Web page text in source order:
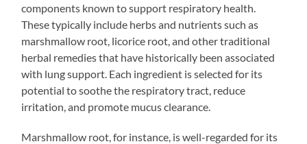
components known to support respiratory health.
These typically include herbs and nutrients such as
marshmallow root, licorice root, and other traditional
herbal remedies that have historically been associated
with lung support. Each ingredient is selected for its
potential to soothe the respiratory tract, reduce
irritation, and promote mucus clearance.
Marshmallow root, for instance, is well-regarded for its